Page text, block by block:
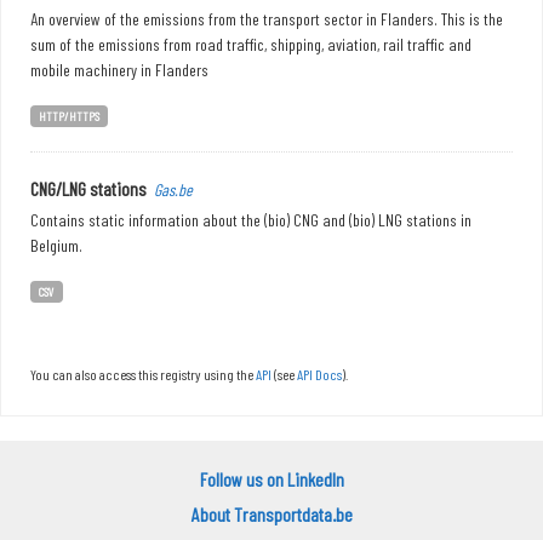
An overview of the emissions from the transport sector in Flanders. This is the
sum of the emissions from road traffic, shipping, aviation, rail traffic and
mobile machinery in Flanders
HTTP/HTTPS
CNG/LNG stations Gas.be
Contains static information about the (bio) CNG and (bio) LNG stations in
Belgium.
CSV
You can also access this registry using theAPI (seeAPI Docs).
Follow us on LinkedIn
About Transportdata.be